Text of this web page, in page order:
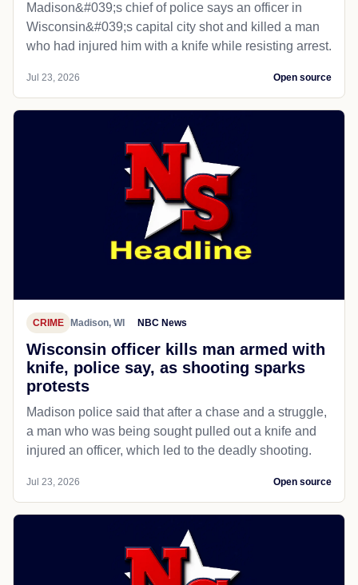
Madison&#039;s chief of police says an officer in
Wisconsin&#039;s capital city shot and killed a man
who had injured him with a knife while resisting arrest.
Jul 23, 2026 Open source
CRIME Madison, WI NBC News
Wisconsin officer kills man armed with
knife, police say, as shooting sparks
protests
Madison police said that after a chase and a struggle,
a man who was being sought pulled out a knife and
injured an officer, which led to the deadly shooting.
Jul 23, 2026 Open source